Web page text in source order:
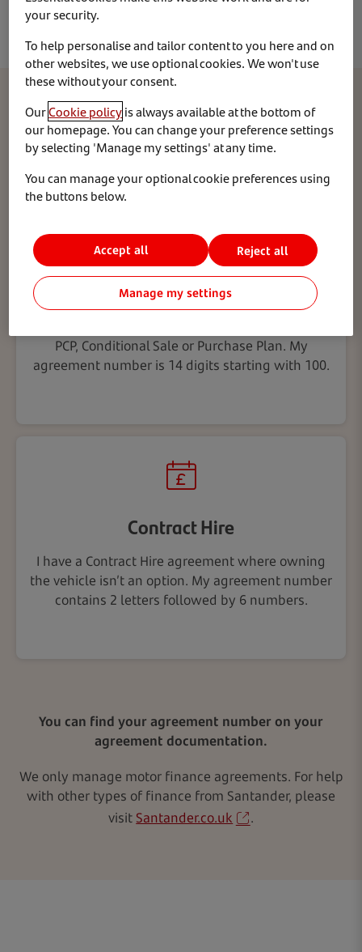
details online, other changes require written
confirmation.
Which type of agreement do you have?
To make sure we’re giving you the right information,
Purchase
PCP, Conditional Sale or Purchase Plan. My
agreement number is 14 digits starting with 100.
Contract Hire
I have a Contract Hire agreement where owning
the vehicle isn’t an option. My agreement number
contains 2 letters followed by 6 numbers.
You can find your agreement number on your
agreement documentation.
We only manage motor finance agreements. For help
with other types of finance from Santander, please
visit Santander.co.uk .
your security.
To help personalise and tailor content to you here and on
other websites, we use optional cookies. We won't use
these without your consent.
OurCookie policyis always available at the bottom of
our homepage. You can change your preference settings
by selecting 'Manage my settings' at any time.
You can manage your optional cookie preferences using
the buttons below.
Reject all
Accept all
Manage my settings